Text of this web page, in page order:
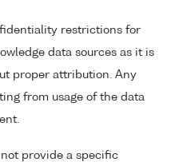
restrictions for
data sources as it is
proper attribution. Any
from usage of the data
provide a specific